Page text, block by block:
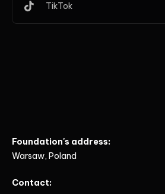
TikTok
Foundation's address:
Warsaw, Poland
Contact: